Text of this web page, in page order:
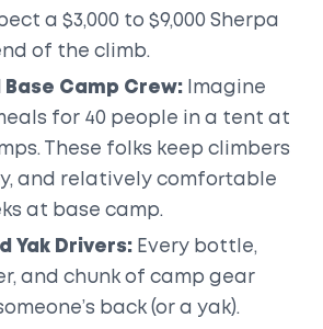
a $3,000 to $9,000 Sherpa
of the climb.
Base Camp Crew: Imagine
for 40 people in a tent at
These folks keep climbers
and relatively comfortable
at base camp.
Yak Drivers: Every bottle,
and chunk of camp gear
back (or a yak).